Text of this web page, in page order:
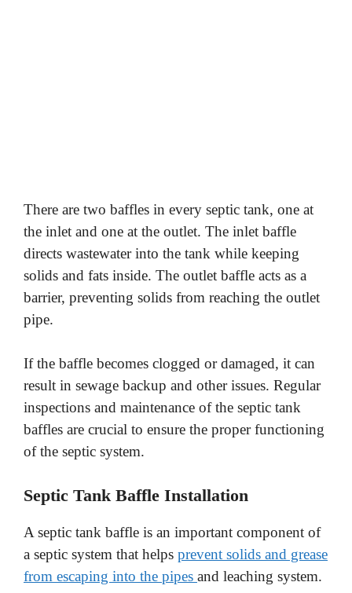
There are two baffles in every septic tank, one at
the inlet and one at the outlet. The inlet baffle
directs wastewater into the tank while keeping
solids and fats inside. The outlet baffle acts as a
barrier, preventing solids from reaching the outlet
pipe.
If the baffle becomes clogged or damaged, it can
result in sewage backup and other issues. Regular
inspections and maintenance of the septic tank
baffles are crucial to ensure the proper functioning
of the septic system.
Septic Tank Baffle Installation
A septic tank baffle is an important component of
a septic system that helps prevent solids and grease
from escaping into the pipes and leaching system.